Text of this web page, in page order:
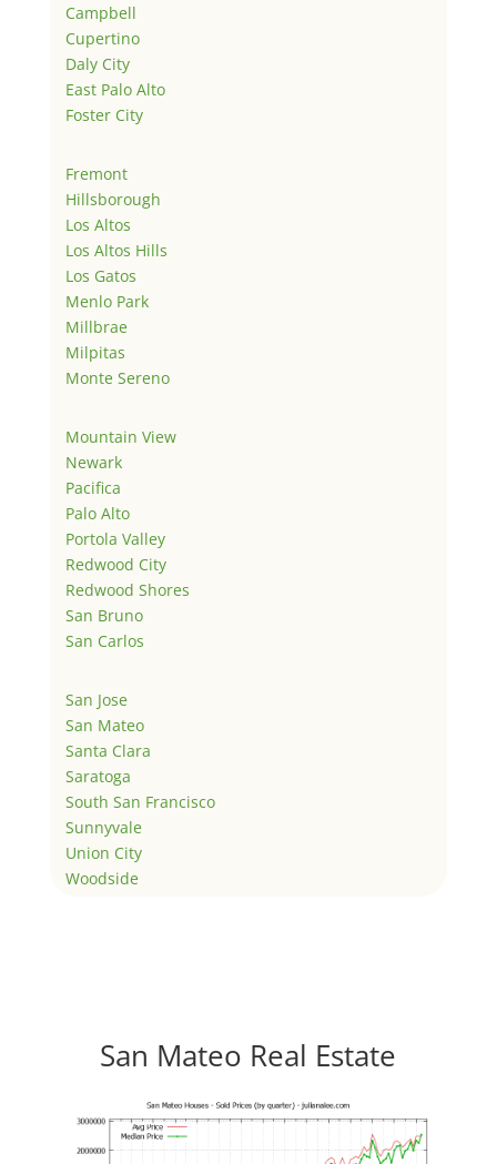
Campbell
Cupertino
Daly City
East Palo Alto
Foster City
Fremont
Hillsborough
Los Altos
Los Altos Hills
Los Gatos
Menlo Park
Millbrae
Milpitas
Monte Sereno
Mountain View
Newark
Pacifica
Palo Alto
Portola Valley
Redwood City
Redwood Shores
San Bruno
San Carlos
San Jose
San Mateo
Santa Clara
Saratoga
South San Francisco
Sunnyvale
Union City
Woodside
San Mateo Real Estate